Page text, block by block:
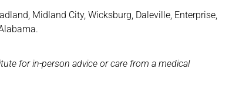
Midland City, Wicksburg, Daleville, Enterprise,
for in-person advice or care from a medical